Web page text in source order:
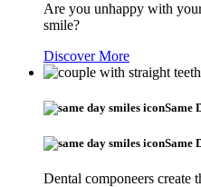
Are you unhappy with
smile?
Discover More
Same
Same
Dental componeers create